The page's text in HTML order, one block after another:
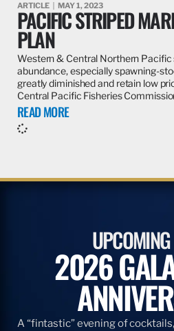
ARTICLE MAY 1, 2023
PACIFIC STRIPED
PLAN
Western & Central Northern Pacific
abundance, especially spawning-
greatly diminished and retain low
Central Pacific Fisheries
READ MORE
UPCOMING
2026
A “fintastic” evening of